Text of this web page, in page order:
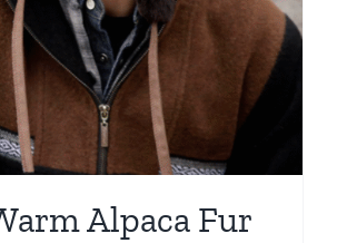
Alpaca Fur